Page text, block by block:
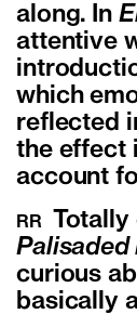
along. In
attentive
which
reflected
the effect
account
RR
Palisaded
curious
basically